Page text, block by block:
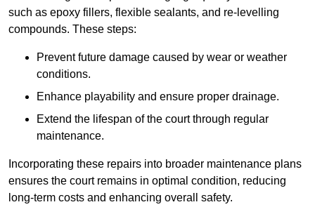
such as epoxy fillers, flexible sealants, and re-levelling
compounds. These steps:
Prevent future damage caused by wear or weather
conditions.
Enhance playability and ensure proper drainage.
Extend the lifespan of the court through regular
maintenance.
Incorporating these repairs into broader maintenance plans
ensures the court remains in optimal condition, reducing
long-term costs and enhancing overall safety.